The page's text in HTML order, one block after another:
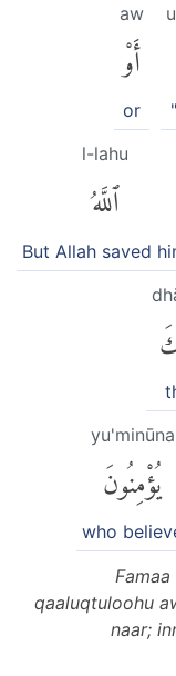
aw
أَوْ
or
l-lahu
ٱللَّهُ
But Allah saved
yu'minūna
يُؤْمِنُونَ
who
qaaluqtuloohu
naar;